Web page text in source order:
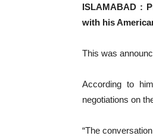
ISLAMABAD :
with his
This was
According to
negotiations on
“The